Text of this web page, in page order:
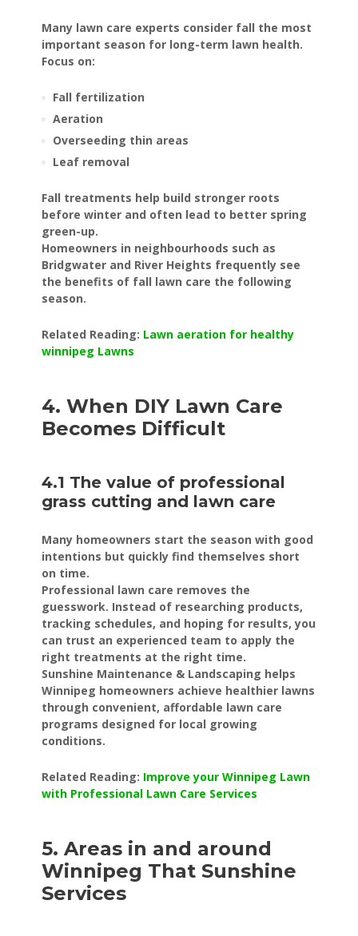
Many lawn care experts consider fall the most
important season for long-term lawn health.
Focus on:
Fall fertilization
Aeration
Overseeding thin areas
Leaf removal
Fall treatments help build stronger roots
before winter and often lead to better spring
green-up.
Homeowners in neighbourhoods such as
Bridgwater and River Heights frequently see
the benefits of fall lawn care the following
season.
Related Reading: Lawn aeration for healthy
winnipeg Lawns
4. When DIY Lawn Care
Becomes Difficult
4.1 The value of professional
grass cutting and lawn care
Many homeowners start the season with good
intentions but quickly find themselves short
on time.
Professional lawn care removes the
guesswork. Instead of researching products,
tracking schedules, and hoping for results, you
can trust an experienced team to apply the
right treatments at the right time.
Sunshine Maintenance & Landscaping helps
Winnipeg homeowners achieve healthier lawns
through convenient, affordable lawn care
programs designed for local growing
conditions.
Related Reading: Improve your Winnipeg Lawn
with Professional Lawn Care Services
5. Areas in and around
Winnipeg That Sunshine
Services